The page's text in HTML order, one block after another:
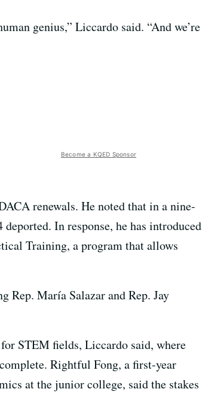
genius,” Liccardo said. “And we’re
Become a KQED Sponsor
renewals. He noted that in a nine-
In response, he has introduced
Training, a program that allows
Rep. María Salazar and Rep. Jay
STEM fields, Liccardo said, where
Rightful Fong, a first-year
at the junior college, said the stakes